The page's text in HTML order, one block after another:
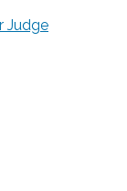
Judge